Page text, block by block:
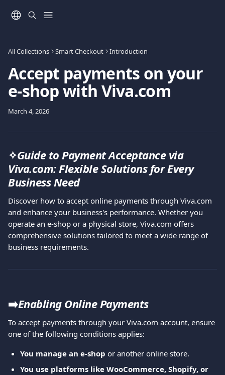
All Collections Smart Checkout Introduction
Accept payments on your
e-shop with Viva.com
March 4, 2026
✧Guide to Payment Acceptance via
Viva.com: Flexible Solutions for Every
Business Need
Discover how to accept online payments through Viva.com
and enhance your business's performance. Whether you
operate an e-shop or a physical store, Viva.com offers
comprehensive solutions tailored to meet a wide range of
business requirements.
➡️Enabling Online Payments
To accept payments through your Viva.com account, ensure
one of the following conditions applies:
You manage an e-shop or another online store.
You use platforms like WooCommerce, Shopify, or